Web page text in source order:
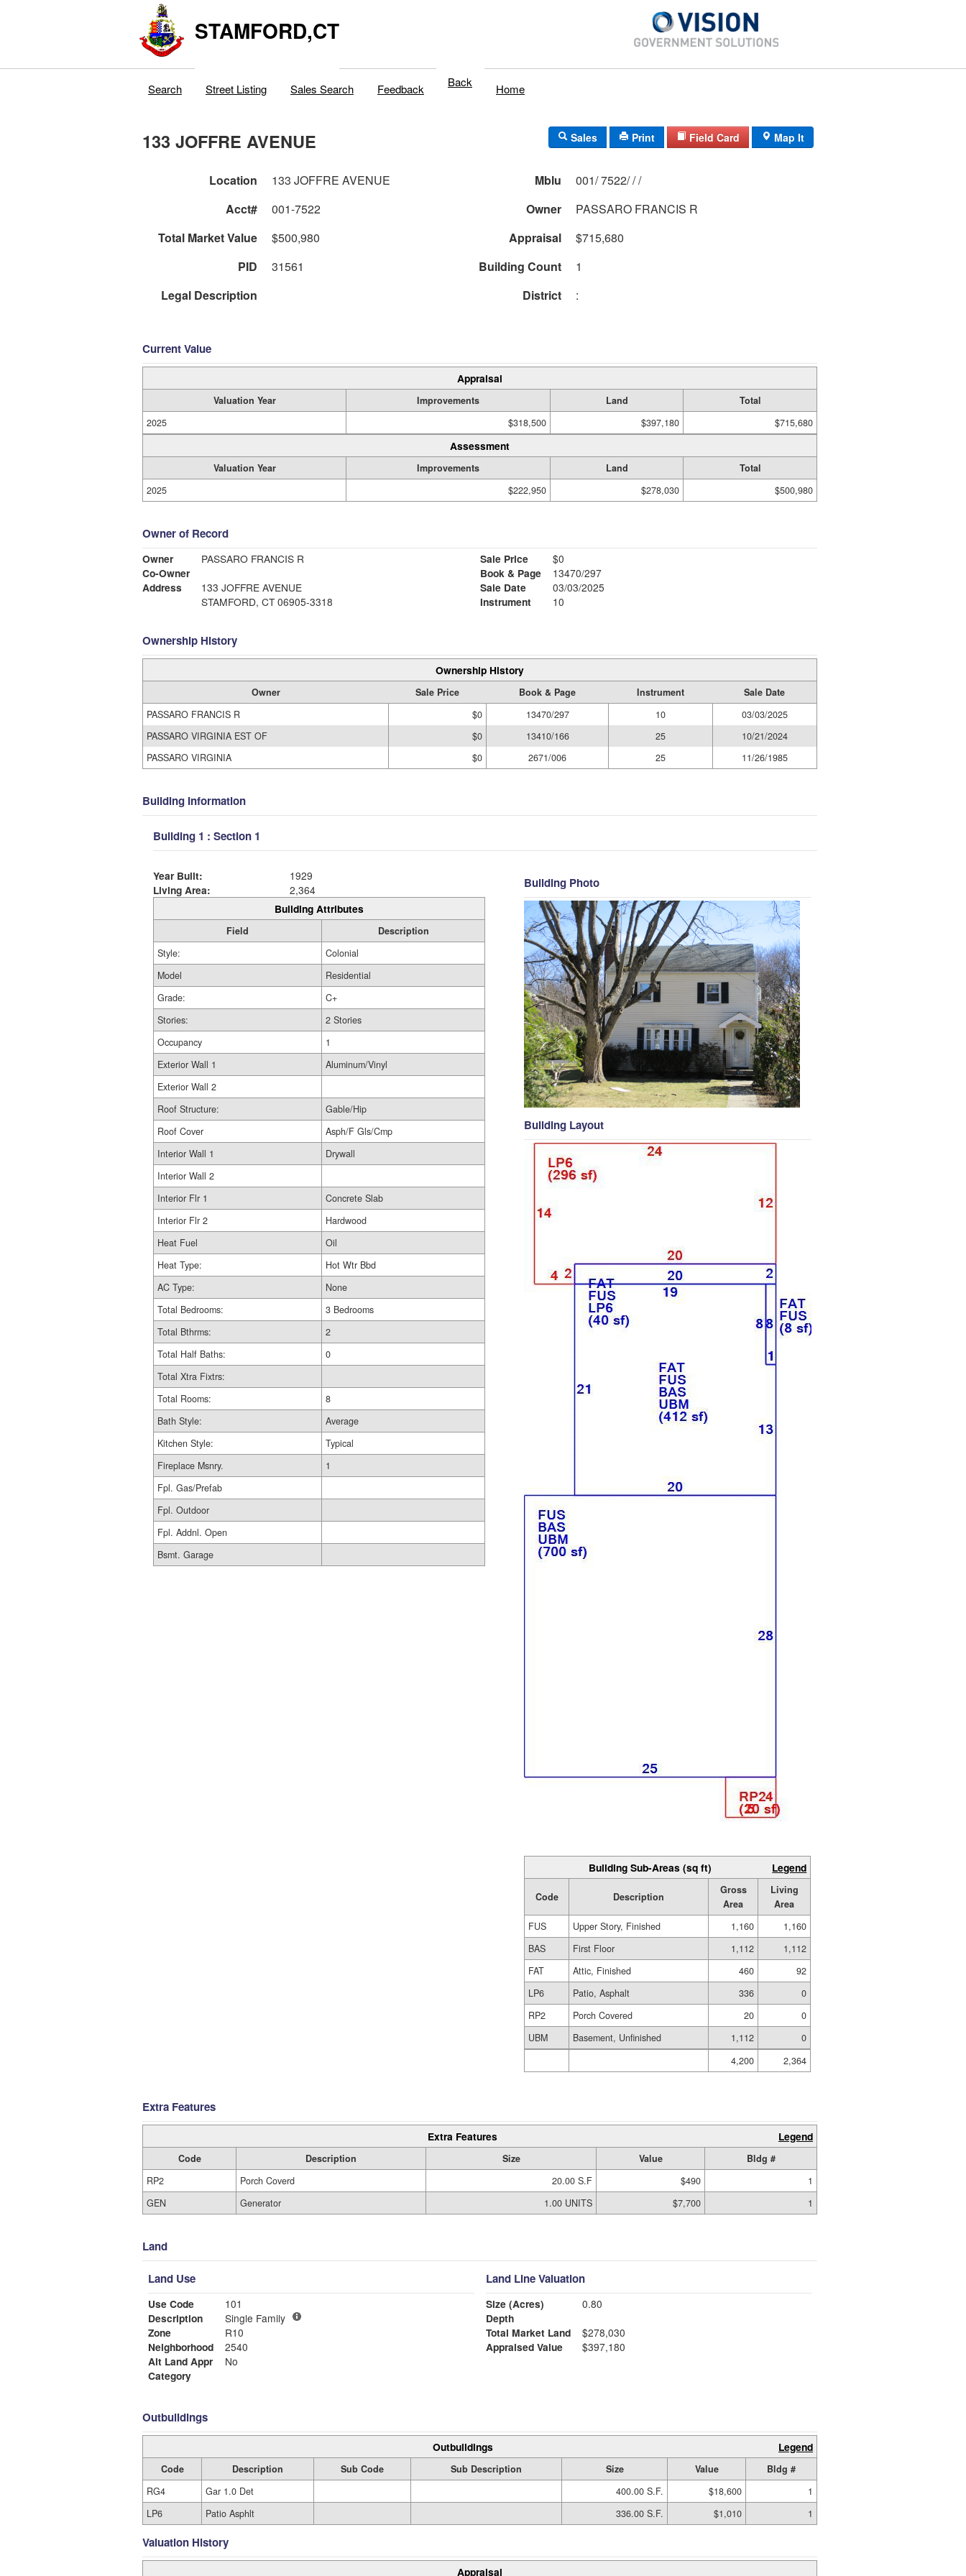
STAMFORD,CT
Search Street Listing Sales Search Feedback Back Home
133 JOFFRE AVENUE Sales Print Field Card Map It
Location 133 JOFFRE AVENUE Mblu
001/ 7522/ / /
Acct#
001-7522 Owner
PASSARO FRANCIS R
Total Market Value
$500,980 Appraisal
$715,680
PID
31561 Building Count
1
Legal Description
District :
Current Value
Appraisal
Valuation Year Improvements Land
Total
2025
$318,500 $397,180 $715,680
Assessment
Valuation Year Improvements Land
Total
2025
$222,950 $278,030 $500,980
Owner of Record
Owner
PASSARO FRANCIS R
Co-Owner
Address
133 JOFFRE AVENUE
STAMFORD, CT 06905-3318
Sale Price
$0
Book & Page
13470/297
Sale Date
03/03/2025
Instrument
10
Ownership History
Ownership History
Owner Sale Price Book & Page Instrument
Sale Date
PASSARO FRANCIS R
$0 13470/297 10
03/03/2025
PASSARO VIRGINIA EST OF
$0 13410/166 25
10/21/2024
PASSARO VIRGINIA
$0 2671/006 25 11/26/1985
Building Information
Building 1 : Section 1
Year Built:
1929
Living Area:
2,364
Building Attributes
Field
Description
Style:
Colonial
Model
Residential
Grade:
C+
Stories:
2 Stories
Occupancy
1
Exterior Wall 1
Aluminum/Vinyl
Exterior Wall 2
Roof Structure:
Gable/Hip
Roof Cover
Asph/F Gls/Cmp
Interior Wall 1
Drywall
Interior Wall 2
Interior Flr 1
Concrete Slab
Interior Flr 2
Hardwood
Heat Fuel
Oil
Heat Type:
Hot Wtr Bbd
AC Type:
None
Total Bedrooms:
3 Bedrooms
Total Bthrms:
2
Total Half Baths:
0
Total Xtra Fixtrs:
Total Rooms:
8
Bath Style:
Average
Kitchen Style:
Typical
Fireplace Msnry.
1
Fpl. Gas/Prefab
Fpl. Outdoor
Fpl. Addnl. Open
Bsmt. Garage
Building Photo
Building Layout
Building Sub-Areas (sq ft) Legend
Code Description
Gross
Area
Living
Area
FUS
Upper Story, Finished 1,160
1,160
BAS
First Floor 1,112
1,112
FAT
Attic, Finished 460
92
LP6
Patio, Asphalt 336
0
RP2
Porch Covered 20
0
UBM
Basement, Unfinished 1,112
0
4,200
2,364
Extra Features
Extra Features Legend
Code Description Size Value
Bldg #
RP2
Porch Coverd 20.00 S.F $490
1
GEN
Generator 1.00 UNITS $7,700 1
Land
Land Use
Use Code
101
Description
Single Family
Zone
R10
Neighborhood
2540
Alt Land Appr
No
Category
Land Line Valuation
Size (Acres)
0.80
Depth
Total Market Land
$278,030
Appraised Value
$397,180
Outbuildings
Outbuildings Legend
Code Description Sub Code Sub Description Size Value
Bldg #
RG4
Gar 1.0 Det 400.00 S.F. $18,600
1
LP6
Patio Asphlt 336.00 S.F. $1,010 1
Valuation History
Appraisal